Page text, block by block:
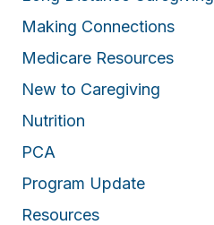
Making Connections
Medicare Resources
New to Caregiving
Nutrition
PCA
Program Update
Resources